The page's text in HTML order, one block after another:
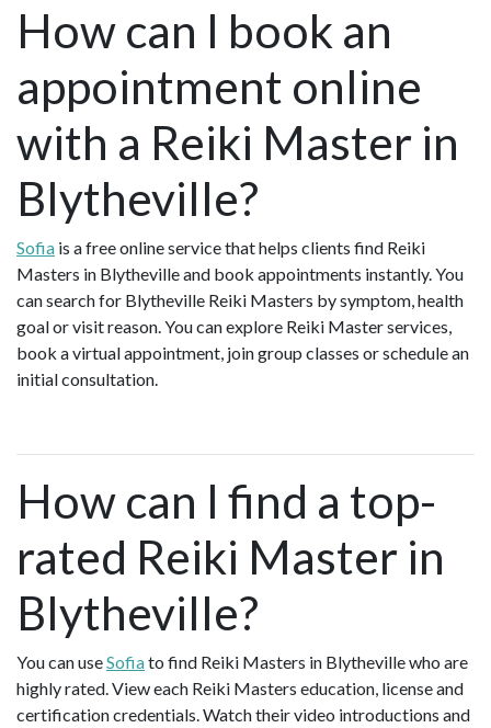
How can I book an
appointment online
with a Reiki Master in
Blytheville?
Sofia is a free online service that helps clients find Reiki
Masters in Blytheville and book appointments instantly. You
can search for Blytheville Reiki Masters by symptom, health
goal or visit reason. You can explore Reiki Master services,
book a virtual appointment, join group classes or schedule an
initial consultation.
How can I find a top-
rated Reiki Master in
Blytheville?
You can useSofiato find Reiki Masters in Blytheville who are
highly rated. View each Reiki Masters education, license and
certification credentials. Watch their video introductions and